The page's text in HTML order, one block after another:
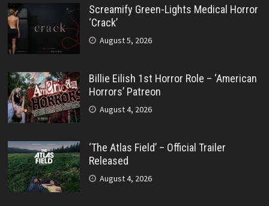
Screamify Green-Lights Medical Horror
‘Crack’
August 5, 2026
Billie Eilish 1st Horror Role – ‘American
Horrors’ Patreon
August 4, 2026
‘The Atlas Field’ – Official Trailer
Released
August 4, 2026